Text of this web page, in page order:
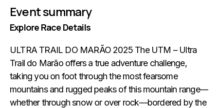
Event summary
Explore Race Details
ULTRA TRAIL DO MARÃO 2025 The UTM – Ultra
Trail do Marão offers a true adventure challenge,
taking you on foot through the most fearsome
mountains and rugged peaks of this mountain range—
whether through snow or over rock—bordered by the